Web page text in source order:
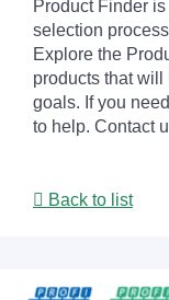
Product Finder
selection
Explore the
products that
goals. If you
to help. Contact
Back to list